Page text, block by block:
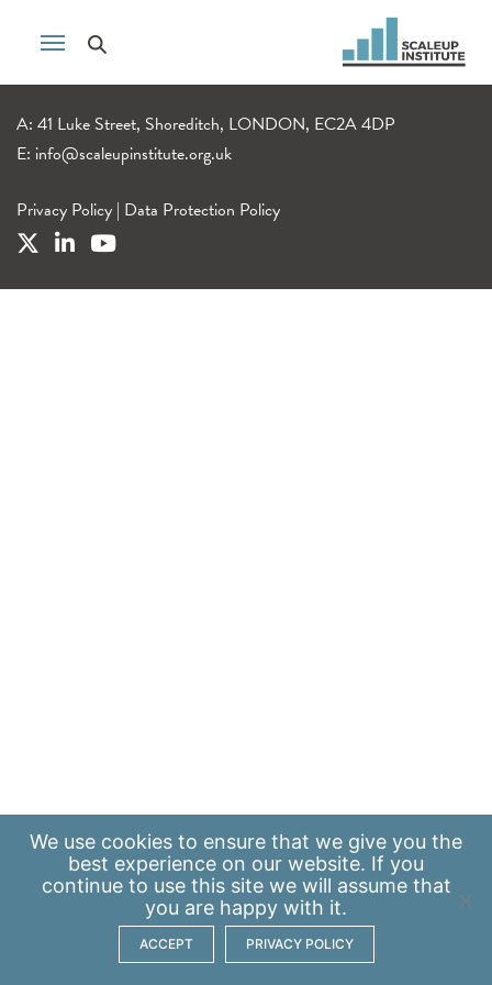
A: 41 Luke Street, Shoreditch, LONDON, EC2A 4DP
E: info@scaleupinstitute.org.uk
Privacy Policy | Data Protection Policy
We use cookies to ensure that we give you the
best experience on our website. If you
continue to use this site we will assume that
you are happy with it.
ACCEPT PRIVACY POLICY